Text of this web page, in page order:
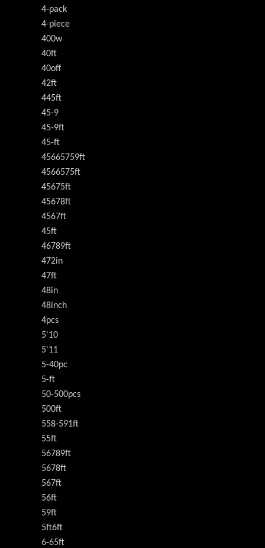
4-pack
4-piece
400w
40ft
40off
42ft
445ft
45-9
45-9ft
45-ft
45665759ft
4566575ft
45675ft
45678ft
4567ft
45ft
46789ft
472in
47ft
48in
48inch
4pcs
5'10
5'11
5-40pc
5-ft
50-500pcs
500ft
558-591ft
55ft
56789ft
5678ft
567ft
56ft
59ft
5ft6ft
6-65ft